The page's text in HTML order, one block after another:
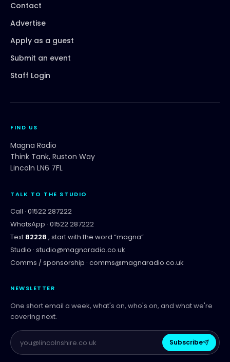
Contact
Advertise
Apply as a guest
Submit an event
Staff Login
FIND US
Magna Radio
Think Tank, Ruston Way
Lincoln LN6 7FL
TALK TO THE STUDIO
Call · 01522 287222
WhatsApp · 01522 287222
Text 82228 , start with the word “magna”
Studio · studio@magnaradio.co.uk
Comms / sponsorship · comms@magnaradio.co.uk
NEWSLETTER
One short email a week, what's on, who's on, and what we're
covering next.
Subscribe